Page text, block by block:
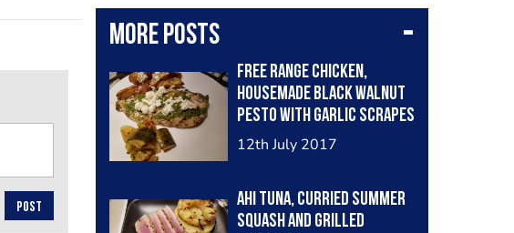
More posts
Free range chicken,
housemade black walnut
Pesto with garlic scrapes
and roasted yellow
12th July 2017
Ahi Tuna, curried summer
squash and grilled
POST